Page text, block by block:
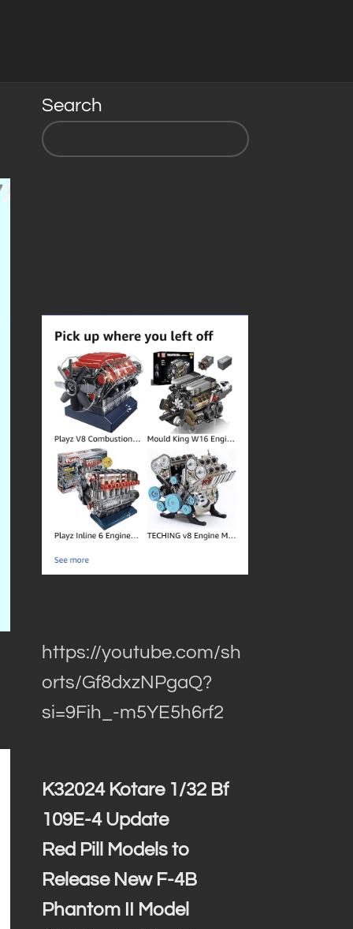
Search
https://youtube.com/sh
orts/Gf8dxzNPgaQ?
si=9Fih_-m5YE5h6rf2
K32024 Kotare 1/32 Bf
109E-4 Update
Red Pill Models to
Release New F-4B
Phantom II Model